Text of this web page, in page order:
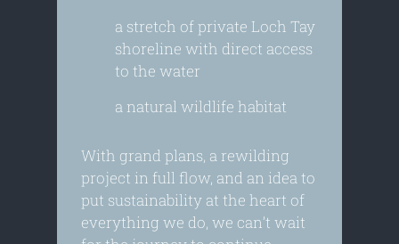
a stretch of private Loch Tay
shoreline with direct access
to the water
a natural wildlife habitat
With grand plans, a rewilding
project in full flow, and an idea to
put sustainability at the heart of
everything we do, we can’t wait